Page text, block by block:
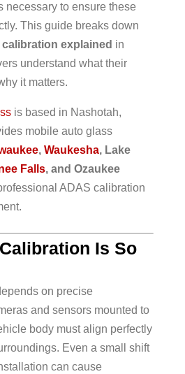
necessary to ensure these
This guide breaks down
explained in
understand what their
it matters.
is based in Nashotah,
mobile auto glass
, Waukesha, Lake
Falls, and Ozaukee
ADAS calibration
Is So
on precise
and sensors mounted to
body must align perfectly
Even a small shift
can cause